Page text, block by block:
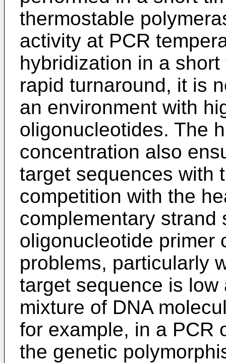
thermostable
activity at PCR
hybridization in a
rapid turnaround, it is
an environment with
oligonucleotides. The
concentration also
target sequences with
competition with the
complementary
oligonucleotide primer
problems, particularly
target sequence is
mixture of DNA
for example, in a PCR
the genetic